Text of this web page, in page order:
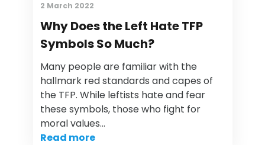
2 March 2022
Why Does the Left Hate TFP
Symbols So Much?
Many people are familiar with the
hallmark red standards and capes of
the TFP. While leftists hate and fear
these symbols, those who fight for
moral values…
Read more